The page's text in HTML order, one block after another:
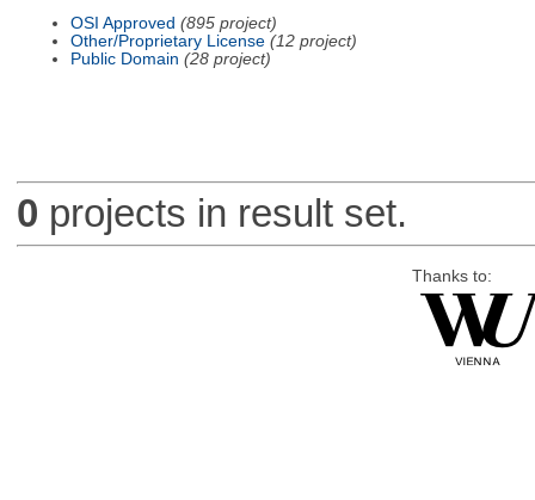
OSI Approved (895 project)
Other/Proprietary License (12 project)
Public Domain (28 project)
0 projects in result set.
Thanks to: